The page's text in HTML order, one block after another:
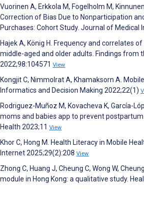
Vuorinen A, Erkkola M, Fogelholm M,
Correction of Bias Due to Nonparticipation
Purchases: Cohort Study. Journal of Medical
Hajek A, König H. Frequency and correlates
middle-aged and older adults. Findings from
2022;98:104571 View
Kongjit C, Nimmolrat A, Khamaksorn A.
Informatics and Decision Making 2022;22(1)
Rodriguez-Muñoz M, Kovacheva K, García-
moms and babies app to prevent
Health 2023;11 View
Khor C, Hong M. Health Literacy in Mobile
Internet 2025;29(2):208 View
Zhong C, Huang J, Cheung C, Wong W,
module in Hong Kong: a qualitative study.